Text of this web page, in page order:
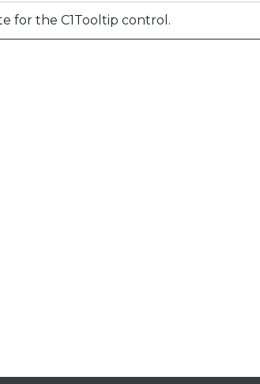
for the C1Tooltip control.